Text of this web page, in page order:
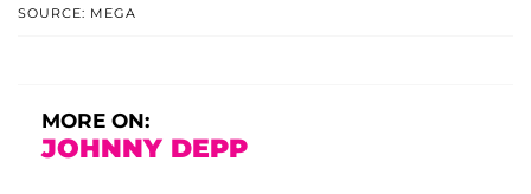
SOURCE: MEGA
MORE ON:
JOHNNY DEPP